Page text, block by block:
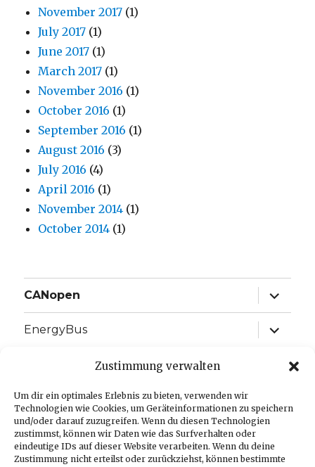
Zustimmung verwalten
Um dir ein optimales Erlebnis zu bieten, verwenden wir
Technologien wie Cookies, um Geräteinformationen zu speichern
und/oder darauf zuzugreifen. Wenn du diesen Technologien
zustimmst, können wir Daten wie das Surfverhalten oder
eindeutige IDs auf dieser Website verarbeiten. Wenn du deine
Zustimmung nicht erteilst oder zurückziehst, können bestimmte
November 2017 (1)
July 2017 (1)
June 2017 (1)
March 2017 (1)
November 2016 (1)
October 2016 (1)
September 2016 (1)
August 2016 (3)
July 2016 (4)
April 2016 (1)
November 2014 (1)
October 2014 (1)
CANopen
expand
child
menu
EnergyBus
expand
child
expand
child
J1939
child
menu
Language:
child
menu